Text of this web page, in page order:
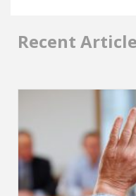
Recent